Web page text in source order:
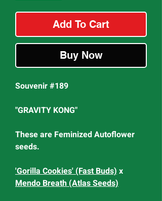
Add To Cart
Buy Now
Souvenir #189
"GRAVITY KONG"
These are Feminized Autoflower
seeds.
'Gorilla Cookies' (Fast Buds)x
Mendo Breath (Atlas Seeds)